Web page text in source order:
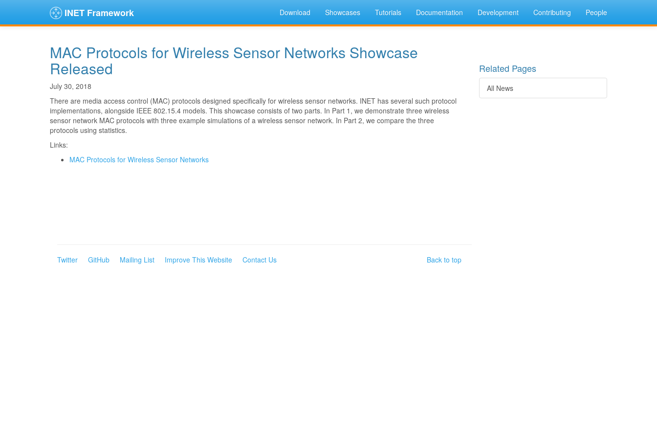
INET Framework Download Showcases Tutorials Documentation Development Contributing People
MAC Protocols for Wireless Sensor Networks Showcase
Released
July 30, 2018
There are media access control (MAC) protocols designed specifically for wireless sensor networks. INET has several such protocol
implementations, alongside IEEE 802.15.4 models. This showcase consists of two parts. In Part 1, we demonstrate three wireless
sensor network MAC protocols with three example simulations of a wireless sensor network. In Part 2, we compare the three
protocols using statistics.
Links:
MAC Protocols for Wireless Sensor Networks
Related Pages
All News
Back to top
Twitter GitHub Mailing List Improve This Website Contact Us